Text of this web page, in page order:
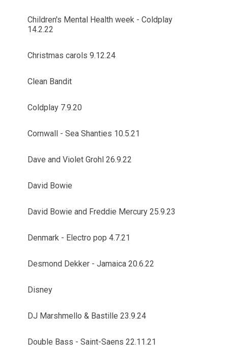
Children's Mental Health week - Coldplay
14.2.22
Christmas carols 9.12.24
Clean Bandit
Coldplay 7.9.20
Cornwall - Sea Shanties 10.5.21
Dave and Violet Grohl 26.9.22
David Bowie
David Bowie and Freddie Mercury 25.9.23
Denmark - Electro pop 4.7.21
Desmond Dekker - Jamaica 20.6.22
Disney
DJ Marshmello & Bastille 23.9.24
Double Bass - Saint-Saens 22.11.21